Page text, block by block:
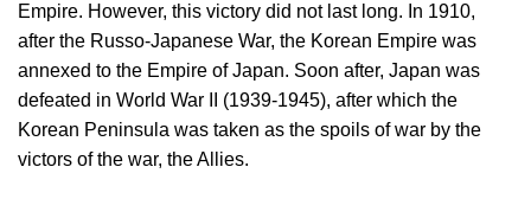
Empire. However, this victory did not last long. In 1910,
after the Russo-Japanese War, the Korean Empire was
annexed to the Empire of Japan. Soon after, Japan was
defeated in World War II (1939-1945), after which the
Korean Peninsula was taken as the spoils of war by the
victors of the war, the Allies.